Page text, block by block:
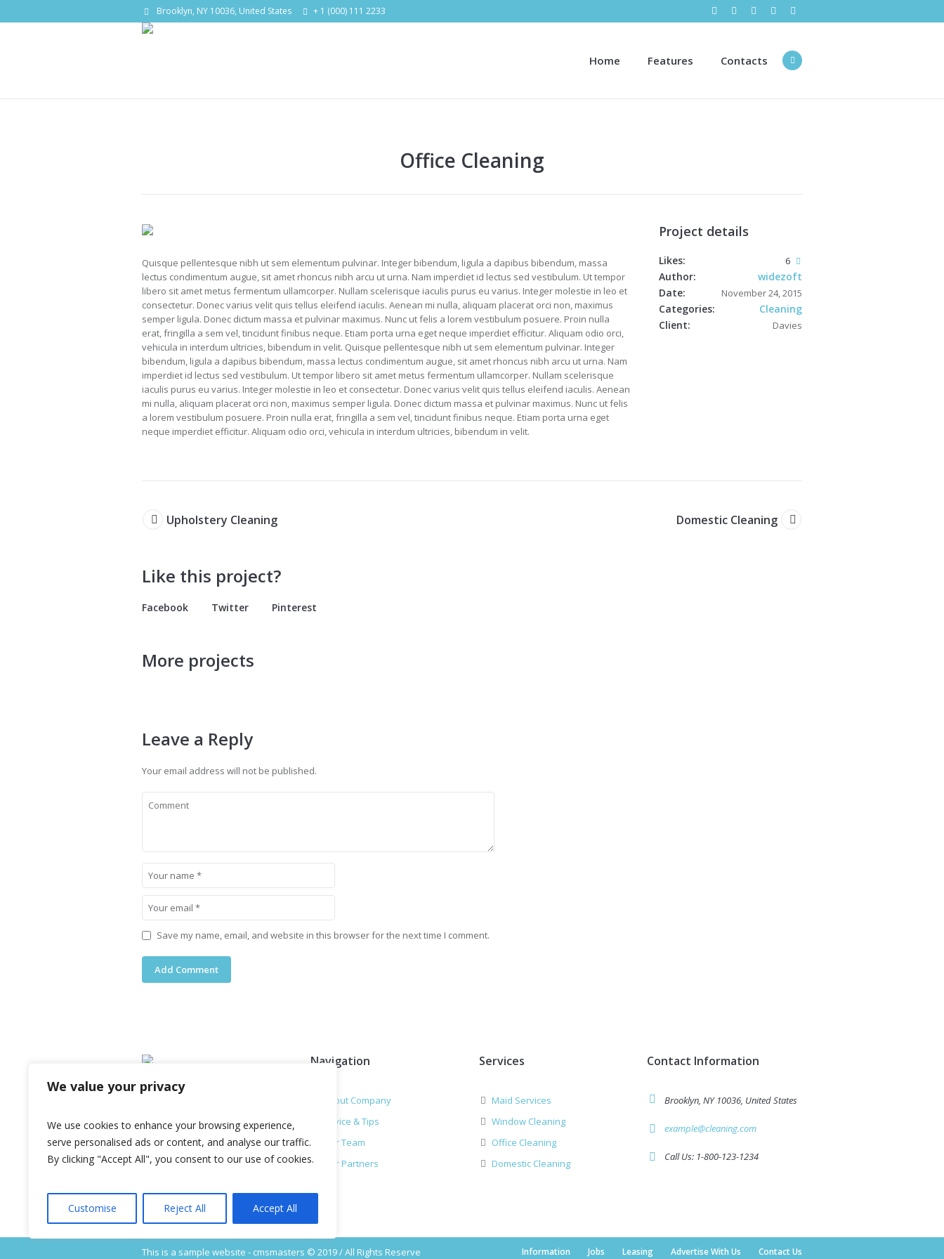
We value your privacy
We use cookies to enhance your browsing experience,
serve personalised ads or content, and analyse our traffic.
By clicking "Accept All", you consent to our use of cookies.
Customise Reject All Accept All
Brooklyn, NY 10036, United States + 1 (000) 111 2233
Home Features Contacts
Office Cleaning
Quisque pellentesque nibh ut sem elementum pulvinar. Integer bibendum, ligula a dapibus bibendum, massa
lectus condimentum augue, sit amet rhoncus nibh arcu ut urna. Nam imperdiet id lectus sed vestibulum. Ut tempor
libero sit amet metus fermentum ullamcorper. Nullam scelerisque iaculis purus eu varius. Integer molestie in leo et
consectetur. Donec varius velit quis tellus eleifend iaculis. Aenean mi nulla, aliquam placerat orci non, maximus
semper ligula. Donec dictum massa et pulvinar maximus. Nunc ut felis a lorem vestibulum posuere. Proin nulla
erat, fringilla a sem vel, tincidunt finibus neque. Etiam porta urna eget neque imperdiet efficitur. Aliquam odio orci,
vehicula in interdum ultricies, bibendum in velit. Quisque pellentesque nibh ut sem elementum pulvinar. Integer
bibendum, ligula a dapibus bibendum, massa lectus condimentum augue, sit amet rhoncus nibh arcu ut urna. Nam
imperdiet id lectus sed vestibulum. Ut tempor libero sit amet metus fermentum ullamcorper. Nullam scelerisque
iaculis purus eu varius. Integer molestie in leo et consectetur. Donec varius velit quis tellus eleifend iaculis. Aenean
mi nulla, aliquam placerat orci non, maximus semper ligula. Donec dictum massa et pulvinar maximus. Nunc ut felis
a lorem vestibulum posuere. Proin nulla erat, fringilla a sem vel, tincidunt finibus neque. Etiam porta urna eget
neque imperdiet efficitur. Aliquam odio orci, vehicula in interdum ultricies, bibendum in velit.
Project details
Likes: 6
Author:
widezoft
Date:
November 24, 2015
Categories:
Cleaning
Client:
Davies
Upholstery Cleaning Domestic Cleaning
Like this project?
Facebook Twitter Pinterest
More projects
Leave a Reply
Your email address will not be published.
Save my name, email, and website in this browser for the next time I comment.
Lorem ipsum dolor sit amet,
nec erat erat. Integer blandit, nulla
quis fermentum hendrerit, nisi diam
viverra metus, porta semper est
ipsum et sapien.
Navigation
About Company
Advice & Tips
Our Team
Our Partners
Services
Maid Services
Window Cleaning
Office Cleaning
Domestic Cleaning
Contact Information
Brooklyn, NY 10036, United States
example@cleaning.com
Call Us: 1-800-123-1234
Information Jobs Leasing Advertise With Us Contact Us
This is a sample website - cmsmasters © 2019 / All Rights Reserve